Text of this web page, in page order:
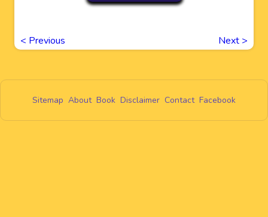
< Previous Next >
Sitemap About Book Disclaimer Contact Facebook